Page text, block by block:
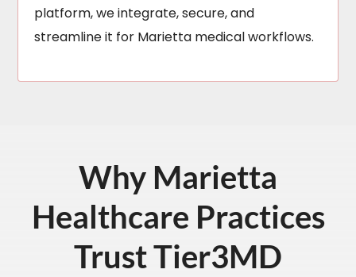
platform, we integrate, secure, and
streamline it for Marietta medical workflows.
Why Marietta
Healthcare Practices
Trust Tier3MD